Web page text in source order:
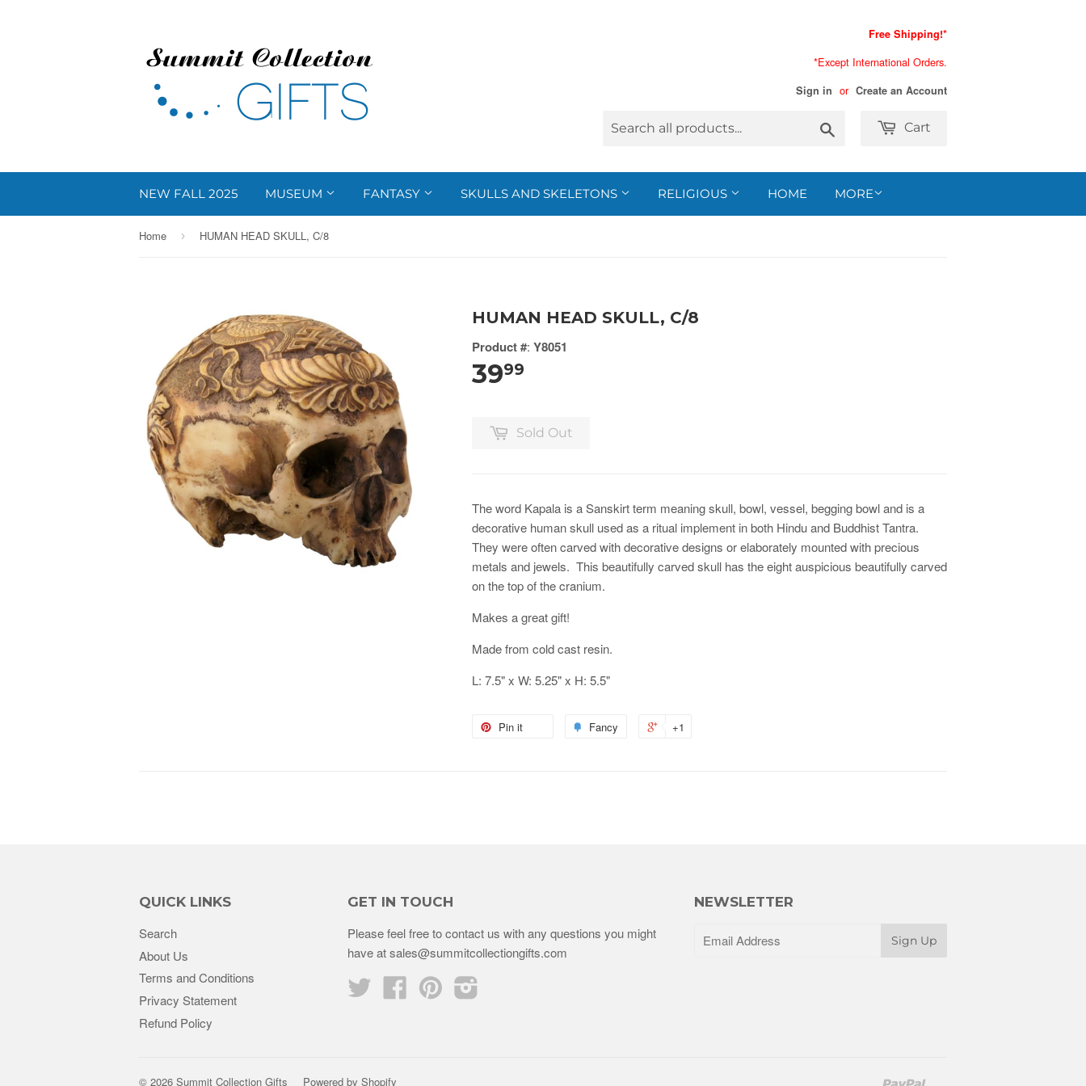
Free Shipping!*
*Except International Orders.
Sign in or Create an Account
Cart
NEW FALL 2025 MUSEUM FANTASY SKULLS AND SKELETONS RELIGIOUS HOME MORE
Home › HUMAN HEAD SKULL, C/8
HUMAN HEAD SKULL, C/8
Product #: Y8051
3999
Sold Out
The word Kapala is a Sanskirt term meaning skull, bowl, vessel, begging bowl and is a
decorative human skull used as a ritual implement in both Hindu and Buddhist Tantra.
They were often carved with decorative designs or elaborately mounted with precious
metals and jewels. This beautifully carved skull has the eight auspicious beautifully carved
on the top of the cranium.
Makes a great gift!
Made from cold cast resin.
L: 7.5" x W: 5.25" x H: 5.5"
Pin it Fancy +1
QUICK LINKS
Search
About Us
Terms and Conditions
Privacy Statement
Refund Policy
GET IN TOUCH
Please feel free to contact us with any questions you might
have at sales@summitcollectiongifts.com
Twitter
FacebookPinterest
NEWSLETTER
© 2026 Summit Collection Gifts Powered by Shopify